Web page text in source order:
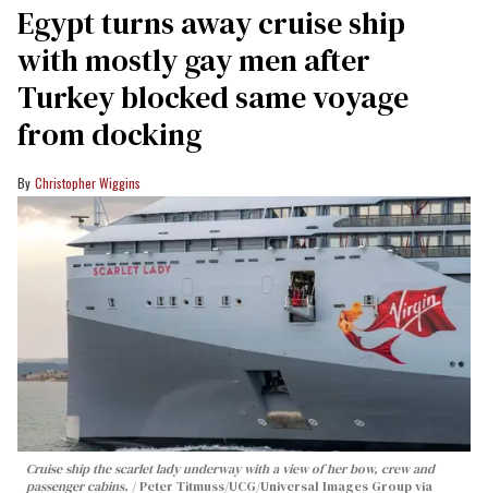
Egypt turns away cruise ship
with mostly gay men after
Turkey blocked same voyage
from docking
Christopher Wiggins
Cruise ship the scarlet lady underway with a view of her bow, crew and
passenger cabins.
Peter Titmuss/UCG/Universal Images Group via